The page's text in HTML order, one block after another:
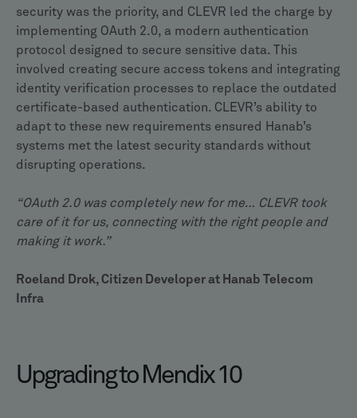
security was the priority, and CLEVR led the charge by
implementing OAuth 2.0, a modern authentication
protocol designed to secure sensitive data. This
involved creating secure access tokens and integrating
identity verification processes to replace the outdated
certificate-based authentication. CLEVR’s ability to
adapt to these new requirements ensured Hanab’s
systems met the latest security standards without
disrupting operations.
“OAuth 2.0 was completely new for me… CLEVR took
care of it for us, connecting with the right people and
making it work.”
Roeland Drok, Citizen Developer at Hanab Telecom
Infra
Upgrading to Mendix 10